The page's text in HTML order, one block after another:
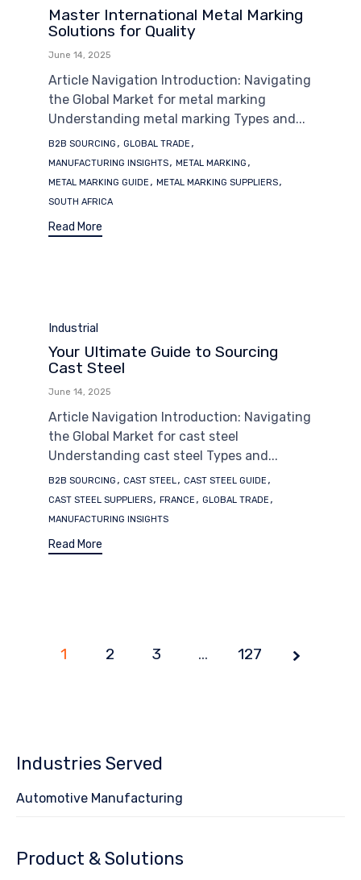
Master International Metal Marking
Solutions for Quality
June 14, 2025
Article Navigation Introduction: Navigating
the Global Market for metal marking
Understanding metal marking Types and...
Tags
B2B SOURCING , GLOBAL TRADE ,
MANUFACTURING INSIGHTS, METAL MARKING ,
METAL MARKING GUIDE , METAL MARKING SUPPLIERS,
SOUTH AFRICA
Read More
Category
Industrial
Your Ultimate Guide to Sourcing
Cast Steel
June 14, 2025
Article Navigation Introduction: Navigating
the Global Market for cast steel
Understanding cast steel Types and...
Tags
B2B SOURCING , CAST STEEL, CAST STEEL GUIDE ,
CAST STEEL SUPPLIERS, FRANCE , GLOBAL TRADE ,
MANUFACTURING INSIGHTS
Read More
Page
1 2 3 … 127
Industries Served
Automotive Manufacturing
Product & Solutions